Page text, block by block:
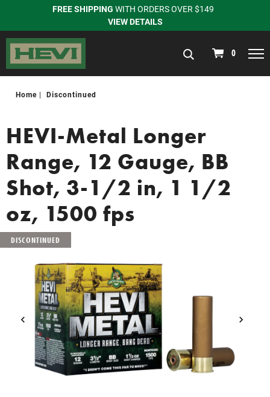
FREE SHIPPING WITH ORDERS OVER $149
VIEW DETAILS
navigation
0
Home Discontinued
HEVI-Metal Longer
Range, 12 Gauge, BB
Shot, 3-1/2 in, 1 1/2
oz, 1500 fps
DISCONTINUED